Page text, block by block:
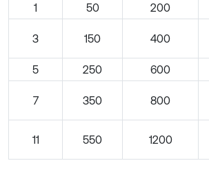
1
50 200
3 150 400
5
250 600
7 350 800
11 550 1200